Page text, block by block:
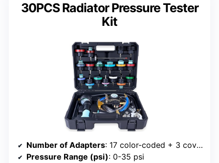
30PCS Radiator Pressure Tester
Kit
Number of Adapters: 17 color-coded + 3 covers
Pressure Range (psi): 0-35 psi